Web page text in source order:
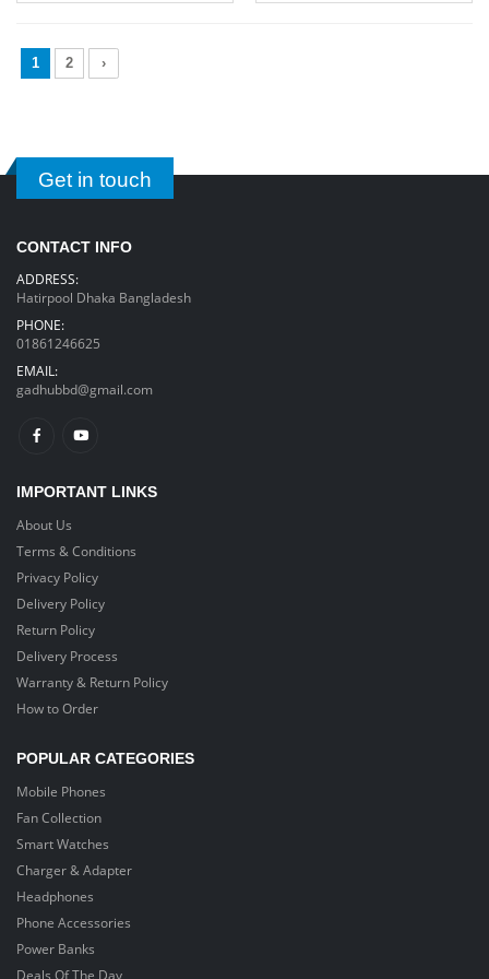
1 2 ›
Get in touch
CONTACT INFO
ADDRESS:
Hatirpool Dhaka Bangladesh
PHONE:
01861246625
EMAIL:
gadhubbd@gmail.com
IMPORTANT LINKS
About Us
Terms & Conditions
Privacy Policy
Delivery Policy
Return Policy
Delivery Process
Warranty & Return Policy
How to Order
POPULAR CATEGORIES
Mobile Phones
Fan Collection
Smart Watches
Charger & Adapter
Headphones
Phone Accessories
Power Banks
Deals Of The Day